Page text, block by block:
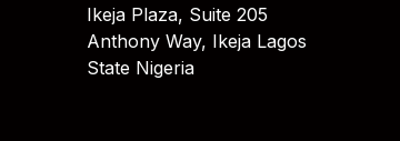
Ikeja Plaza, Suite 205
Anthony Way, Ikeja Lagos
State Nigeria